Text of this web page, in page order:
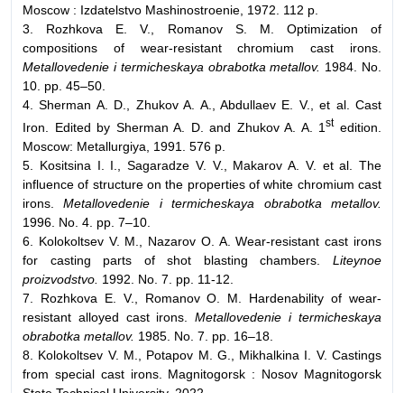
Moscow : Izdatelstvo Mashinostroenie, 1972. 112 p.
3. Rozhkova E. V., Romanov S. M. Optimization of
compositions of wear-resistant chromium cast irons.
Metallovedenie i termicheskaya obrabotka metallov. 1984. No.
10. pp. 45–50.
4. Sherman A. D., Zhukov A. A., Abdullaev E. V., et al. Cast
Iron. Edited by Sherman A. D. and Zhukov A. A. 1stedition.
Moscow: Metallurgiya, 1991. 576 p.
5. Kositsina I. I., Sagaradze V. V., Makarov A. V. et al. The
influence of structure on the properties of white chromium cast
irons.Metallovedenie i termicheskaya obrabotka metallov.
1996. No. 4. pp. 7–10.
6. Kolokoltsev V. M., Nazarov O. A. Wear-resistant cast irons
for casting parts of shot blasting chambers.
Liteynoe
proizvodstvo. 1992. No. 7. pp. 11-12.
7. Rozhkova E. V., Romanov O. M. Hardenability of wear-
resistant alloyed cast irons.
Metallovedenie i termicheskaya
obrabotka metallov. 1985. No. 7. pp. 16–18.
8. Kolokoltsev V. M., Potapov M. G., Mikhalkina I. V. Castings
from special cast irons. Magnitogorsk : Nosov Magnitogorsk